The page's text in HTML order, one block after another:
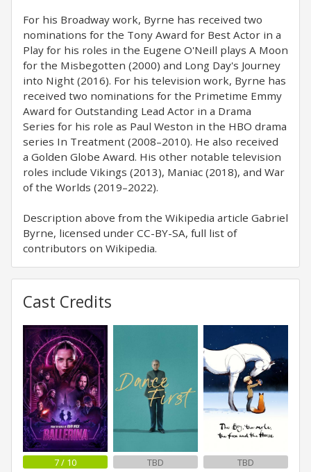
For his Broadway work, Byrne has received two
nominations for the Tony Award for Best Actor in a
Play for his roles in the Eugene O'Neill plays A Moon
for the Misbegotten (2000) and Long Day's Journey
into Night (2016). For his television work, Byrne has
received two nominations for the Primetime Emmy
Award for Outstanding Lead Actor in a Drama
Series for his role as Paul Weston in the HBO drama
series In Treatment (2008–2010). He also received
a Golden Globe Award. His other notable television
roles include Vikings (2013), Maniac (2018), and War
of the Worlds (2019–2022).
Description above from the Wikipedia article Gabriel
Byrne, licensed under CC-BY-SA, full list of
contributors on Wikipedia.
Cast Credits
7 / 10 TBD TBD